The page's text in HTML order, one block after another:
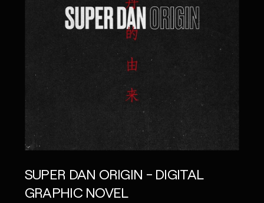
SUPER DAN ORIGIN - DIGITAL
GRAPHIC NOVEL